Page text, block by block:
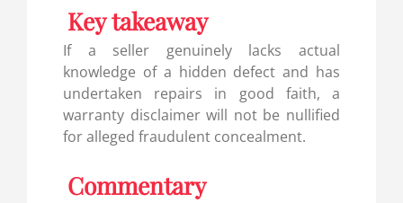
Key takeaway
If a seller genuinely lacks actual
knowledge of a hidden defect and has
undertaken repairs in good faith, a
warranty disclaimer will not be nullified
for alleged fraudulent concealment.
Commentary